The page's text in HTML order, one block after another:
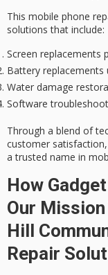
This mobile phone
solutions that include:
Screen replacements
Battery replacements
Water damage
Software
Through a blend of
customer satisfaction,
atrusted name in
How
Our Mission
Hill
Repair